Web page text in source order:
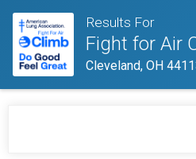
Results For
Fight for Air
Cleveland, OH